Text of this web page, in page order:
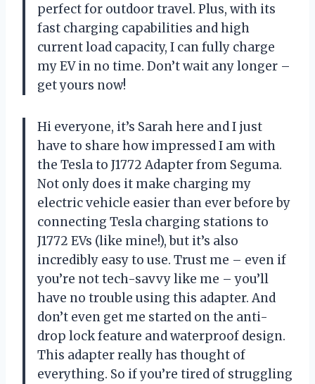
perfect for outdoor travel. Plus, with its
fast charging capabilities and high
current load capacity, I can fully charge
my EV in no time. Don’t wait any longer –
get yours now!
Hi everyone, it’s Sarah here and I just
have to share how impressed I am with
the Tesla to J1772 Adapter from Seguma.
Not only does it make charging my
electric vehicle easier than ever before by
connecting Tesla charging stations to
J1772 EVs (like mine!), but it’s also
incredibly easy to use. Trust me – even if
you’re not tech-savvy like me – you’ll
have no trouble using this adapter. And
don’t even get me started on the anti-
drop lock feature and waterproof design.
This adapter really has thought of
everything. So if you’re tired of struggling